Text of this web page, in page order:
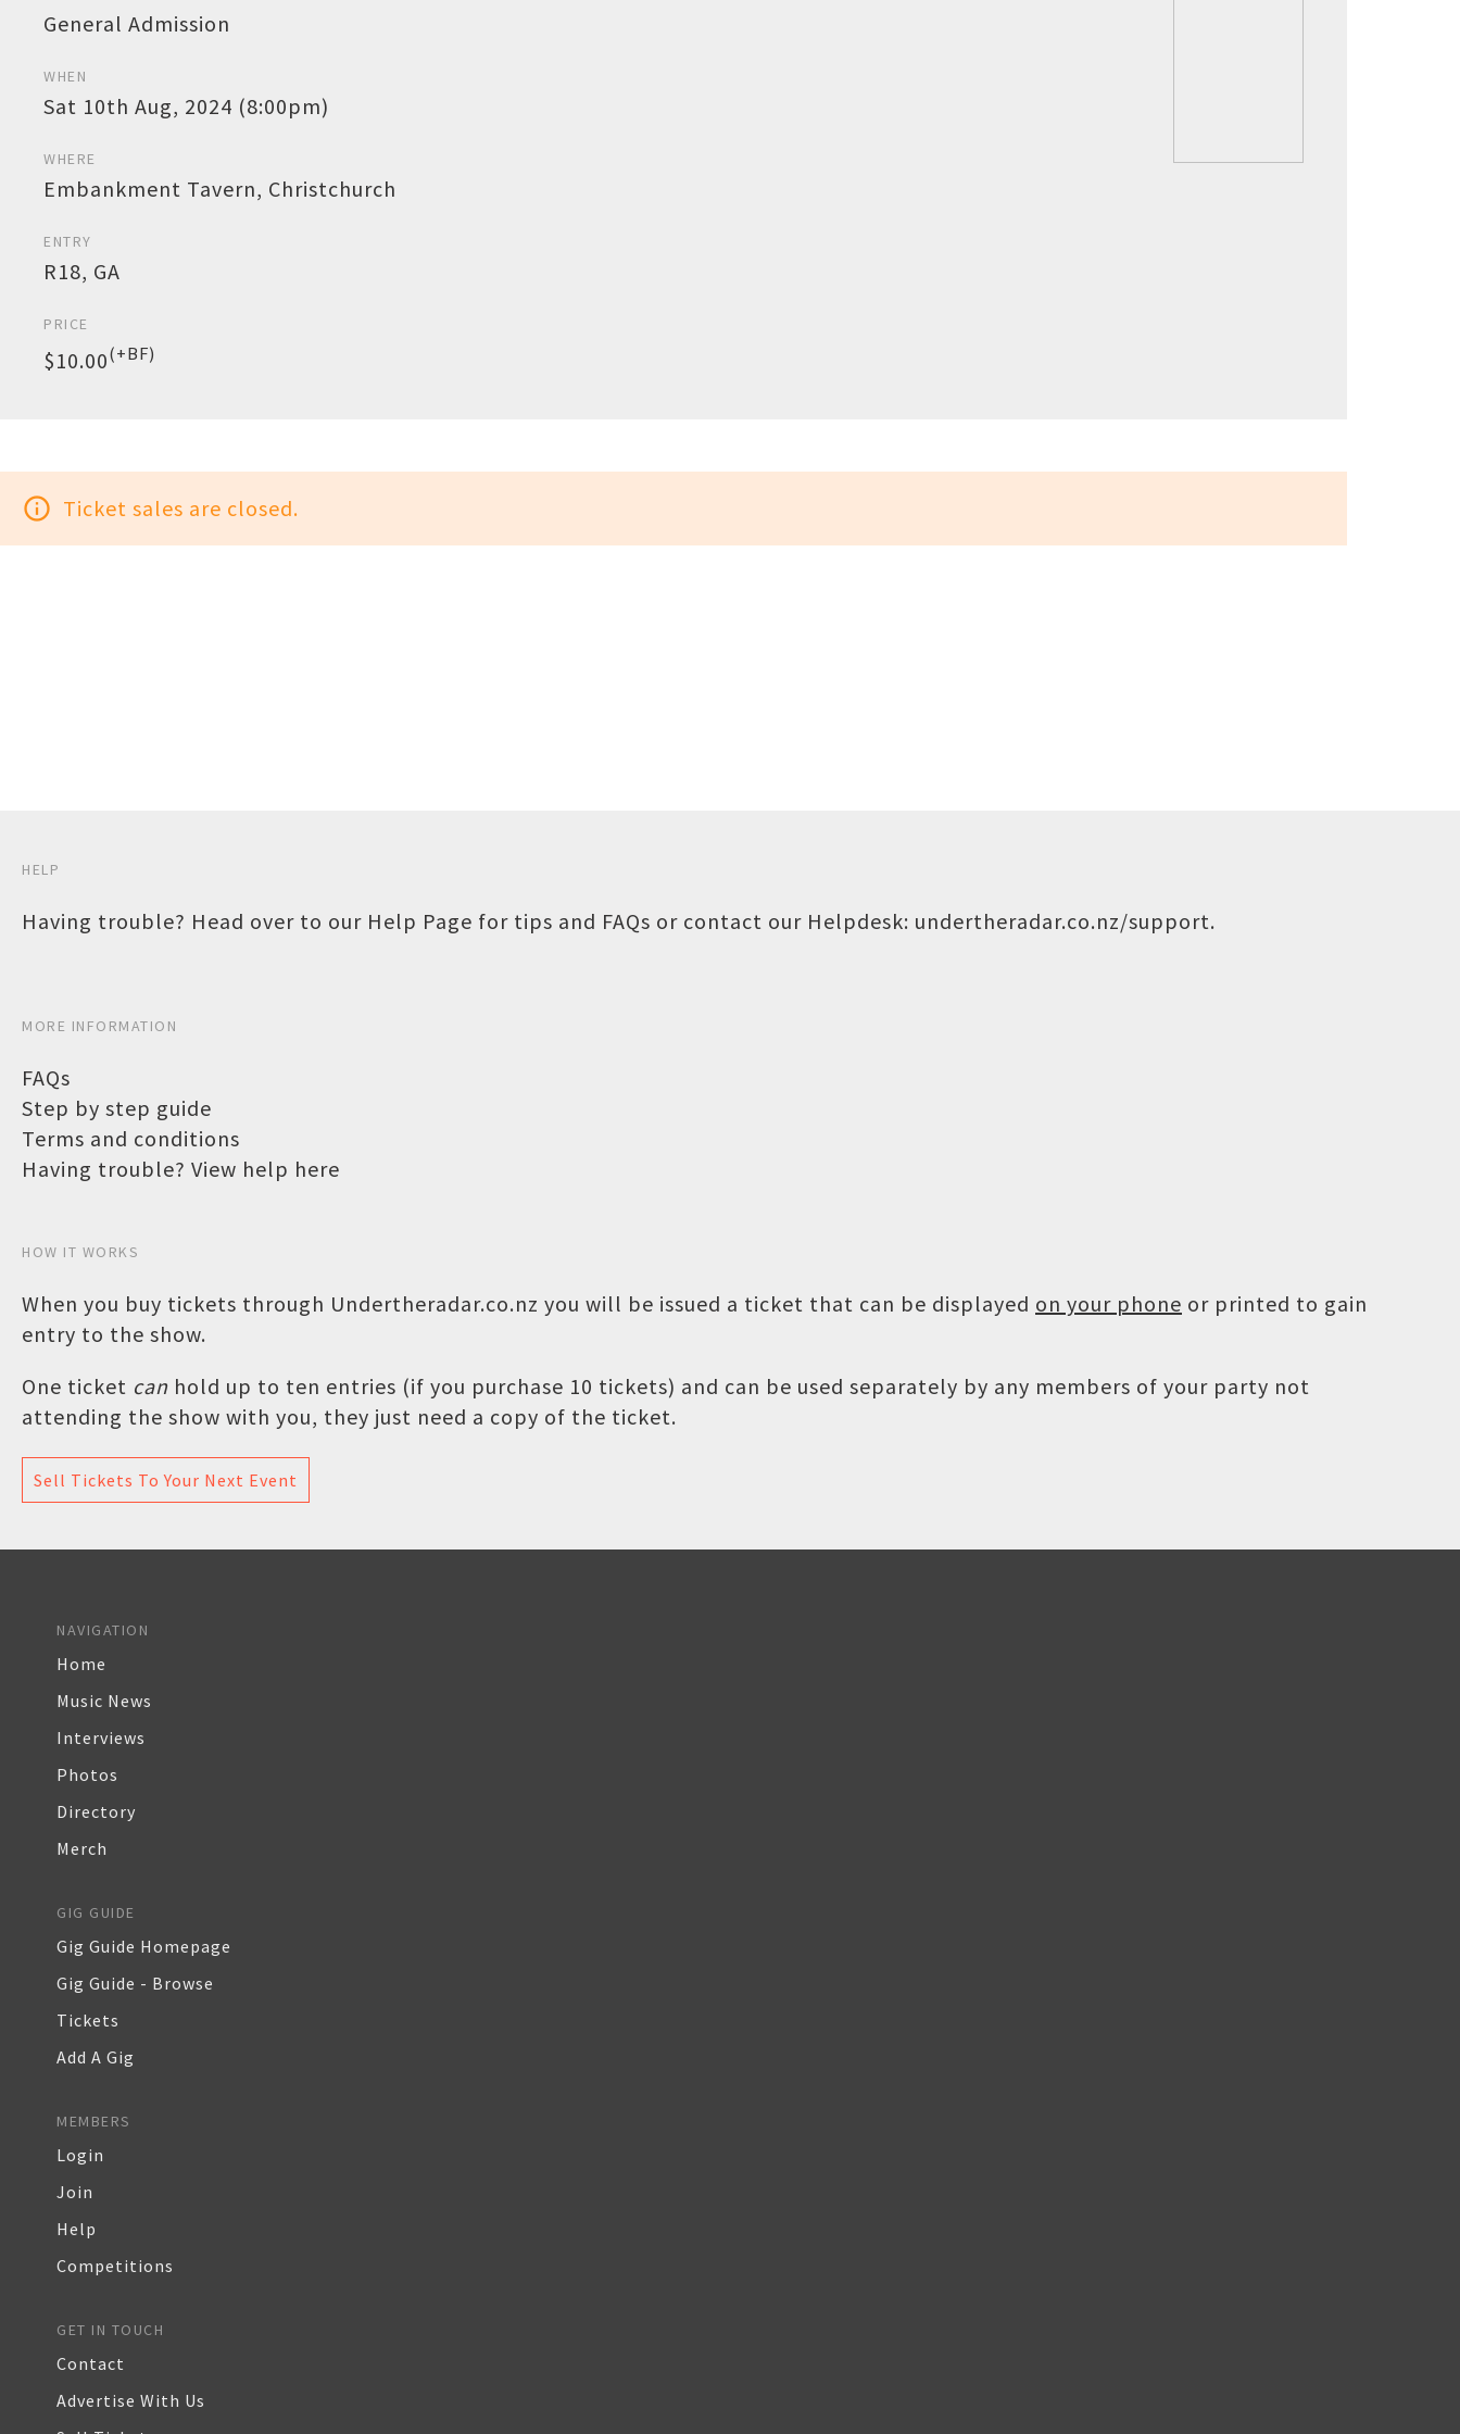
General Admission
WHEN
Sat 10th Aug, 2024 (8:00pm)
WHERE
Embankment Tavern, Christchurch
ENTRY
R18, GA
PRICE
$10.00(+BF)
info_outline Ticket sales are closed.
HELP
Having trouble? Head over to our Help Page for tips and FAQs or contact our Helpdesk: undertheradar.co.nz/support.
MORE INFORMATION
FAQs
Step by step guide
Terms and conditions
Having trouble? View help here
HOW IT WORKS
When you buy tickets through Undertheradar.co.nz you will be issued a ticket that can be displayed on your phone or printed to gain
entry to the show.
One ticket can hold up to ten entries (if you purchase 10 tickets) and can be used separately by any members of your party not
attending the show with you, they just need a copy of the ticket.
Sell Tickets To Your Next Event
NAVIGATION
Home
Music News
Interviews
Photos
Directory
Merch
GIG GUIDE
Gig Guide Homepage
Gig Guide - Browse
Tickets
Add A Gig
MEMBERS
Login
Join
Help
Competitions
GET IN TOUCH
Contact
Advertise With Us